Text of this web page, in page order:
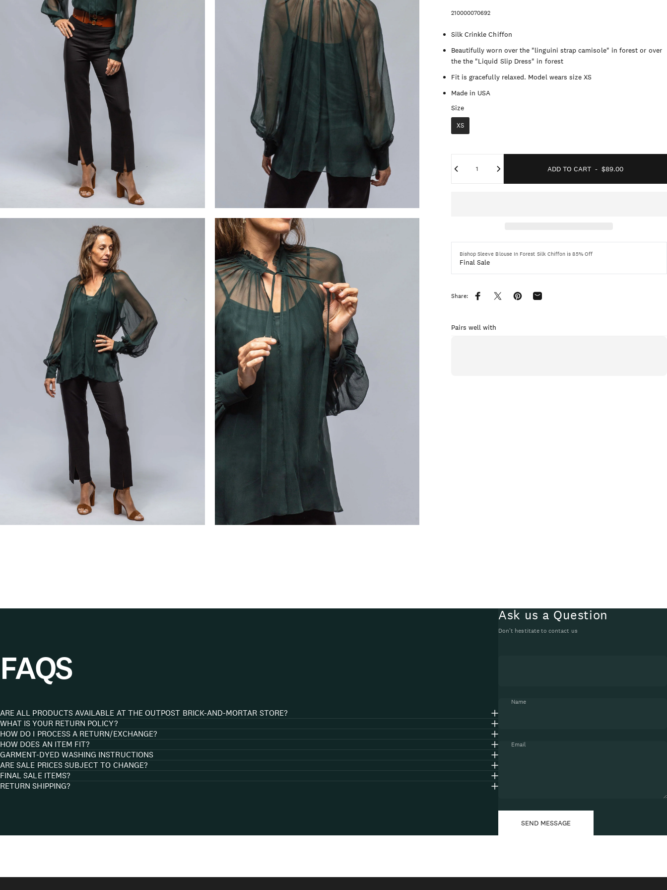
210000070692
Silk Crinkle Chiffon
Beautifully worn over the "linguini strap camisole" in forest or over
the the "Liquid Slip Dress" in forest
Fit is gracefully relaxed. Model wears size XS
Made in USA
SizeSize
XS
ADD TO CART- $89.00
Bishop Sleeve Blouse In Forest Silk Chiffon is 85% Off
Final Sale
Share: Share on Facebook
Share on XPin on Pinterest
Share by Email
Pairs well with
FAQS
ARE ALL PRODUCTS AVAILABLE AT THE OUTPOST BRICK-AND-MORTAR STORE?
WHAT IS YOUR RETURN POLICY?
HOW DO I PROCESS A RETURN/EXCHANGE?
HOW DOES AN ITEM FIT?
GARMENT-DYED WASHING INSTRUCTIONS
ARE SALE PRICES SUBJECT TO CHANGE?
FINAL SALE ITEMS?
RETURN SHIPPING?
Ask us a Question
Don't hestitate to contact us
Name
Email
SEND MESSAGE